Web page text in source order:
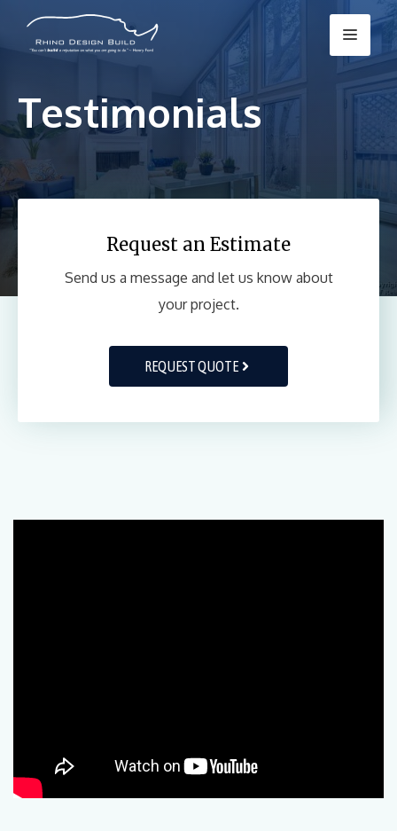
Menu
Testimonials
Request an Estimate
Send us a message and let us know about
your project.
REQUEST QUOTE